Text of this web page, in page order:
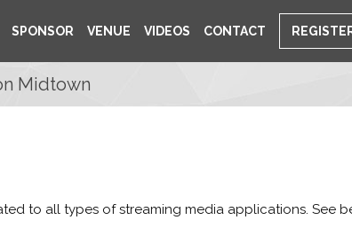
SPONSOR VENUE VIDEOS CONTACT
Midtown
to all types of streaming media applications. See